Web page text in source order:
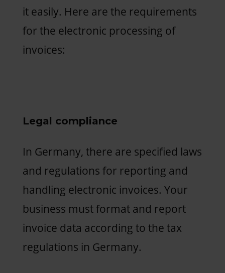
it easily. Here are the requirements
for the electronic processing of
invoices:
Legal compliance
In Germany, there are specified laws
and regulations for reporting and
handling electronic invoices. Your
business must format and report
invoice data according to the tax
regulations in Germany.